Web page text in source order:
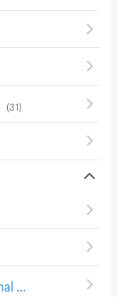
(31)
)